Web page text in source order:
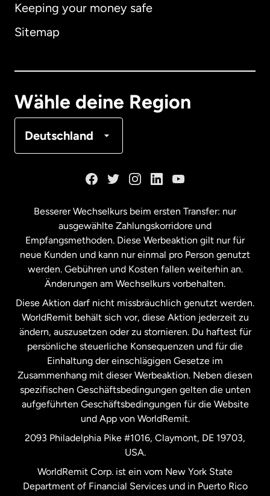
Keeping your money safe
Sitemap
Wähle deine Region
Deutschland
Australien
Malaysia
Neuseeland
Niederlande
Schweden
Spanien
Vereinigte Staaten English
Vereinigte Staaten
Besserer Wechselkurs beim ersten Transfer: nur
ausgewählte Zahlungskorridore und
Empfangsmethoden. Diese Werbeaktion gilt nur für
neue Kunden und kann nur einmal pro Person genutzt
werden. Gebühren und Kosten fallen weiterhin an.
Änderungen am Wechselkurs vorbehalten.
Diese Aktion darf nicht missbräuchlich genutzt werden.
WorldRemit behält sich vor, diese Aktion jederzeit zu
ändern, auszusetzen oder zu stornieren. Du haftest für
persönliche steuerliche Konsequenzen und für die
Einhaltung der einschlägigen Gesetze im
Zusammenhang mit dieser Werbeaktion. Neben diesen
spezifischen Geschäftsbedingungen gelten die unten
aufgeführten Geschäftsbedingungen für die Website
und App von WorldRemit.
2093 Philadelphia Pike #1016, Claymont, DE 19703,
USA.
WorldRemit Corp. ist ein vom New York State
Department of Financial Services und in Puerto Rico